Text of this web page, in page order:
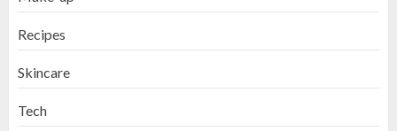
Recipes
Skincare
Tech